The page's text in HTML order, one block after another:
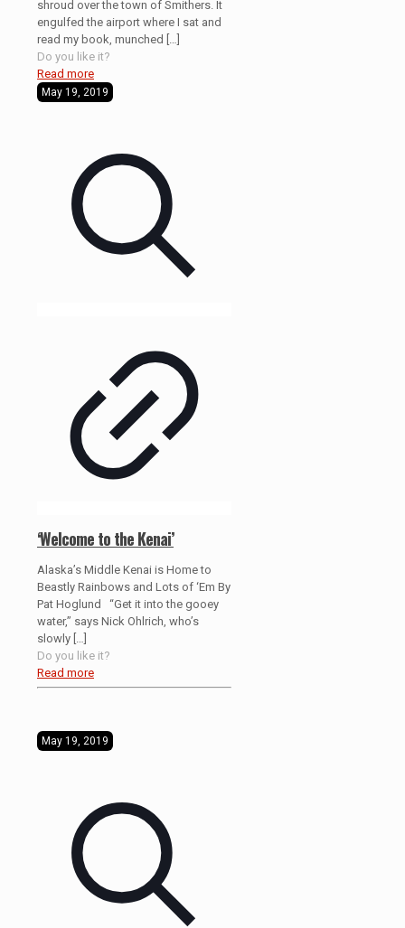
shroud over the town of Smithers. It
engulfed the airport where I sat and
read my book, munched
Do you like it?
Read more
May 19, 2019
‘Welcome to the Kenai’
Alaska’s Middle Kenai is Home to
Beastly Rainbows and Lots of ‘Em By
Pat Hoglund “Get it into the gooey
water,” says Nick Ohlrich, who’s
slowly
Do you like it?
Read more
May 19, 2019